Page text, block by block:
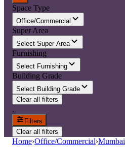
Space Type
Office/Commercial
Super Area
Select Super Area
Furnishing
Select Furnishing
Building Grade
Select Building Grade
Clear all filters
.
Filters
Clear all filters
Home›Office/Commercial›Mumbai